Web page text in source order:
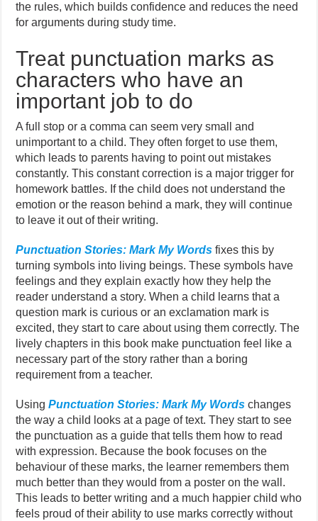
the rules, which builds confidence and reduces the need
for arguments during study time.
Treat punctuation marks as
characters who have an
important job to do
A full stop or a comma can seem very small and
unimportant to a child. They often forget to use them,
which leads to parents having to point out mistakes
constantly. This constant correction is a major trigger for
homework battles. If the child does not understand the
emotion or the reason behind a mark, they will continue
to leave it out of their writing.
Punctuation Stories: Mark My Words fixes this by
turning symbols into living beings. These symbols have
feelings and they explain exactly how they help the
reader understand a story. When a child learns that a
question mark is curious or an exclamation mark is
excited, they start to care about using them correctly. The
lively chapters in this book make punctuation feel like a
necessary part of the story rather than a boring
requirement from a teacher.
UsingPunctuation Stories: Mark My Words changes
the way a child looks at a page of text. They start to see
the punctuation as a guide that tells them how to read
with expression. Because the book focuses on the
behaviour of these marks, the learner remembers them
much better than they would from a poster on the wall.
This leads to better writing and a much happier child who
feels proud of their ability to use marks correctly without